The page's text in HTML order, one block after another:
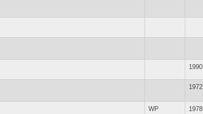
1990
1972
WP 1978